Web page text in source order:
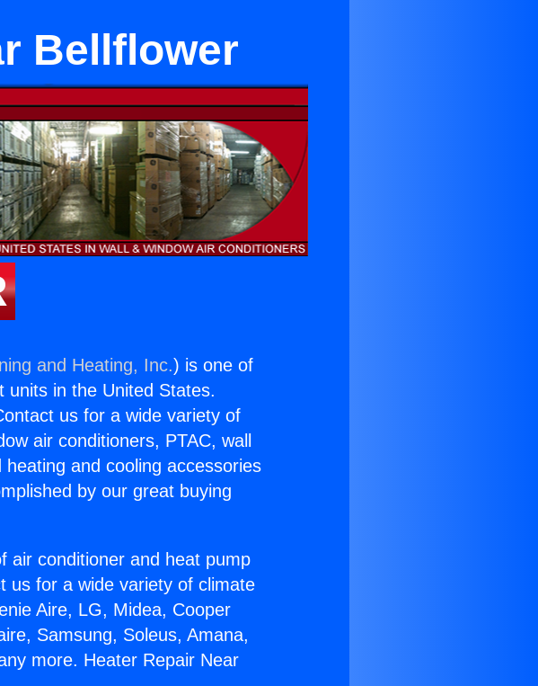
Bellflower
and Heating, Inc.) is one of
units in the United States.
us for a wide variety of
air conditioners, PTAC, wall
and cooling accessories
by our great buying
air conditioner and heat pump
us for a wide variety of climate
Aire, LG, Midea, Cooper
Samsung, Soleus, Amana,
more. Heater Repair Near